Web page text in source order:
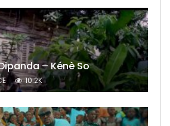
– Kénè So
10.2K